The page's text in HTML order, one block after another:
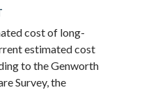
cost of long-
estimated cost
to the Genworth
Survey, the